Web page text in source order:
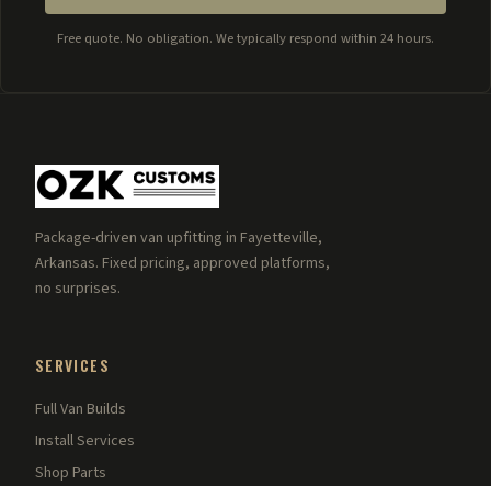
Free quote. No obligation. We typically respond within 24 hours.
Package-driven van upfitting in Fayetteville,
Arkansas. Fixed pricing, approved platforms,
no surprises.
SERVICES
Full Van Builds
Install Services
Shop Parts